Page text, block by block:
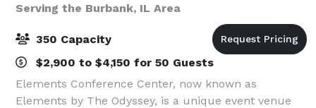
Serving the Burbank, IL Area
350 Capacity
$2,900 to $4,150 for 50 Guests
Elements Conference Center, now known as
Elements by The Odyssey, is a unique event venue